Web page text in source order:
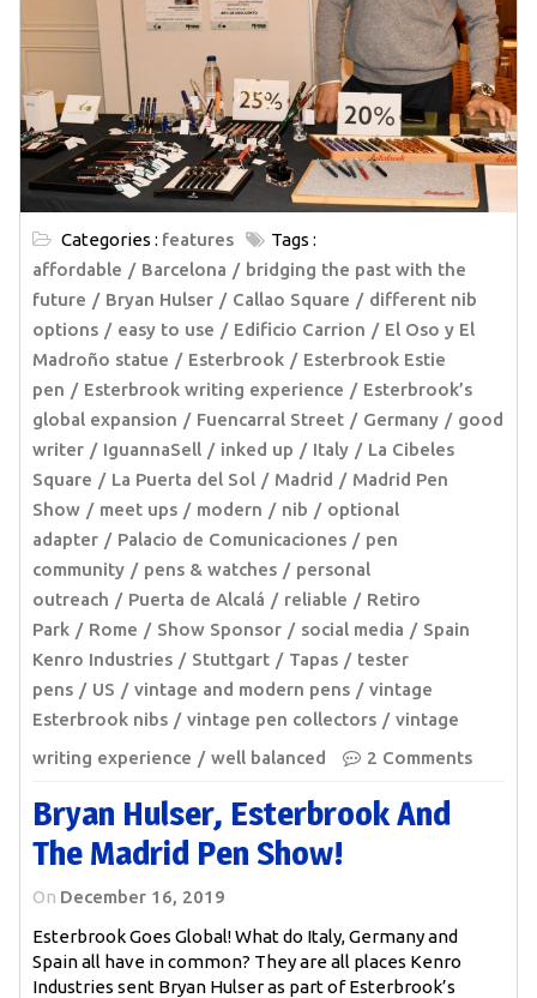
Categories : features
Tags :
affordable
Barcelona
bridging the past with the
future
Bryan Hulser Callao Square
different nib
options
easy to use Edificio Carrion
El Oso y El
Madroño statue
Esterbrook
Esterbrook Estie
pen
Esterbrook writing experience
Esterbrook’s
global expansion
Fuencarral Street Germany
good
writer
IguannaSell inked up Italy
La Cibeles
Square
La Puerta del Sol Madrid
Madrid Pen
Show
meet ups modern nib
optional
adapter
Palacio de Comunicaciones
pen
community
pens & watches
personal
outreach
Puerta de Alcalá reliable
Retiro
Park
Rome Show Sponsor social media
Spain
Kenro Industries
Stuttgart Tapas
tester
pens
US vintage and modern pens
vintage
Esterbrook nibs
vintage pen collectors
vintage
writing experience
well balanced 2 Comments
Bryan Hulser, Esterbrook And
The Madrid Pen Show!
On December 16, 2019
Esterbrook Goes Global! What do Italy, Germany and
Spain all have in common? They are all places Kenro
Industries sent Bryan Hulser as part of Esterbrook’s